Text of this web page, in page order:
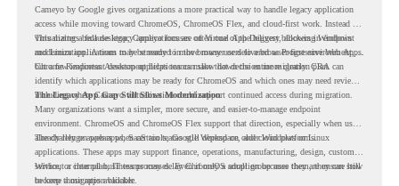
Cameyo by Google gives organizations a more practical way to handle legacy application
access while moving toward ChromeOS, ChromeOS Flex, and cloud-first work. Instead of
virtualizing a full desktop, Cameyo focuses on Virtual App Delivery, allowing Windows
and Linux applications to be streamed in the browser or delivered as Progressive Web Apps.
This matters because legacy applications are often one of the biggest blockers in endpoint
modernization. A team may be ready to move many users to a browser-first environment,
but a few important desktop applications can slow down the entire migration plan.
Chrome Readiness Assessment helps teams make that decision more clearly. CRA can
identify which applications may be ready for ChromeOS and which ones may need review,
including where Cameyo virtualization could support continued access during migration.
The Legacy App Gap Still Slows Modernization
Many organizations want a simpler, more secure, and easier-to-manage endpoint
environment. ChromeOS and ChromeOS Flex support that direction, especially when users
already rely on web apps, SaaS tools, Google Workspace, and cloud platforms.
The challenge appears when certain teams still depend on older Windows or Linux
applications. These apps may support finance, operations, manufacturing, design, customer
service, or internal business processes. Even if only a small group uses them, they can still
become a migration blocker.
Without a clear plan, IT teams may delay ChromeOS adoption because they are unsure how
to keep those apps available.